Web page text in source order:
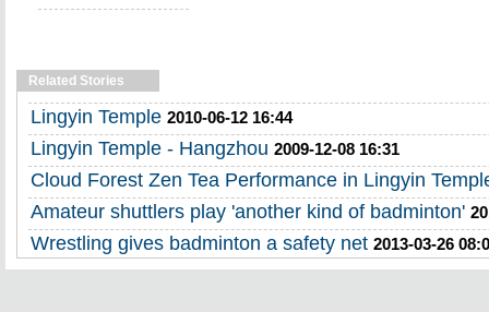
Related Stories
Lingyin Temple 2010-06-12 16:44
Lingyin Temple - Hangzhou 2009-12-08 16:31
Cloud Forest Zen Tea Performance in Lingyin
Amateur shuttlers play 'another kind of badminton'
Wrestling gives badminton a safety net 2013-03-26